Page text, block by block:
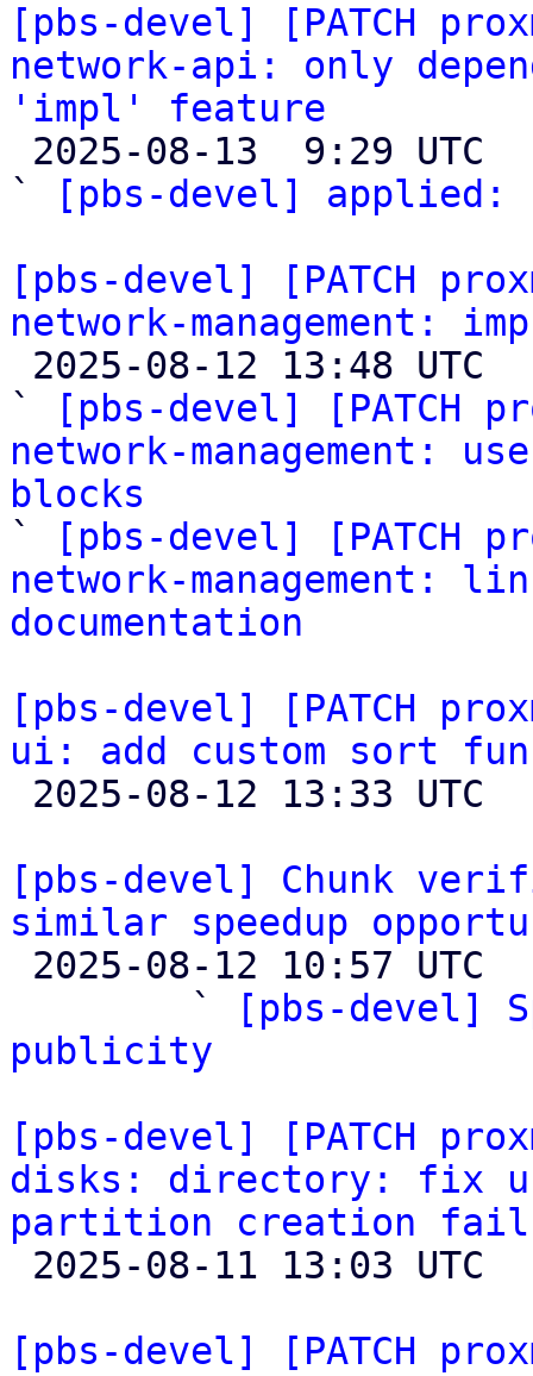
[pbs-devel] [PATCH
network-api: only
'impl' feature
`
[pbs-devel] applied:
[pbs-devel] [PATCH
network-management:
`
[pbs-devel] [PATCH
network-management:
blocks
`
[pbs-devel] [PATCH
network-management:
documentation
[pbs-devel] [PATCH
ui: add custom sort
[pbs-devel] Chunk
similar speedup
        `
[pbs-devel]
publicity
[pbs-devel] [PATCH
disks: directory: fix
partition creation
[pbs-devel] [PATCH